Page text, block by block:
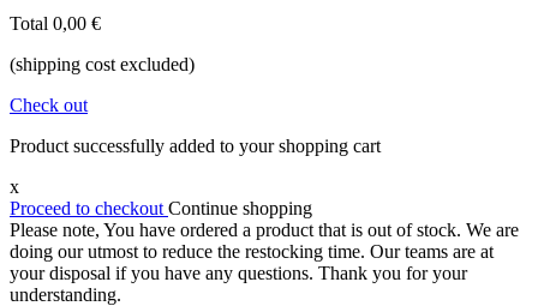
Total 0,00 €
(shipping cost excluded)
Check out
Product successfully added to your shopping cart
x
Proceed to checkout Continue shopping
Please note, You have ordered a product that is out of stock. We are
doing our utmost to reduce the restocking time. Our teams are at
your disposal if you have any questions. Thank you for your
understanding.